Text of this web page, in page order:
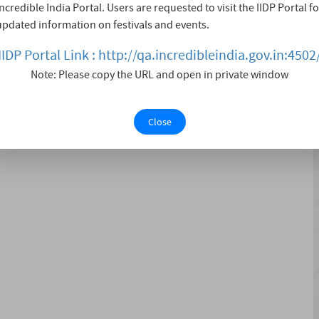
This year, thousands will come together to raise
you're an experienced runner or a dedicated
India Portal. Users are requested to visit the IIDP Portal
information on festivals and events.
Portal Link : http://
Note: Please copy the URL and open in private window
Close